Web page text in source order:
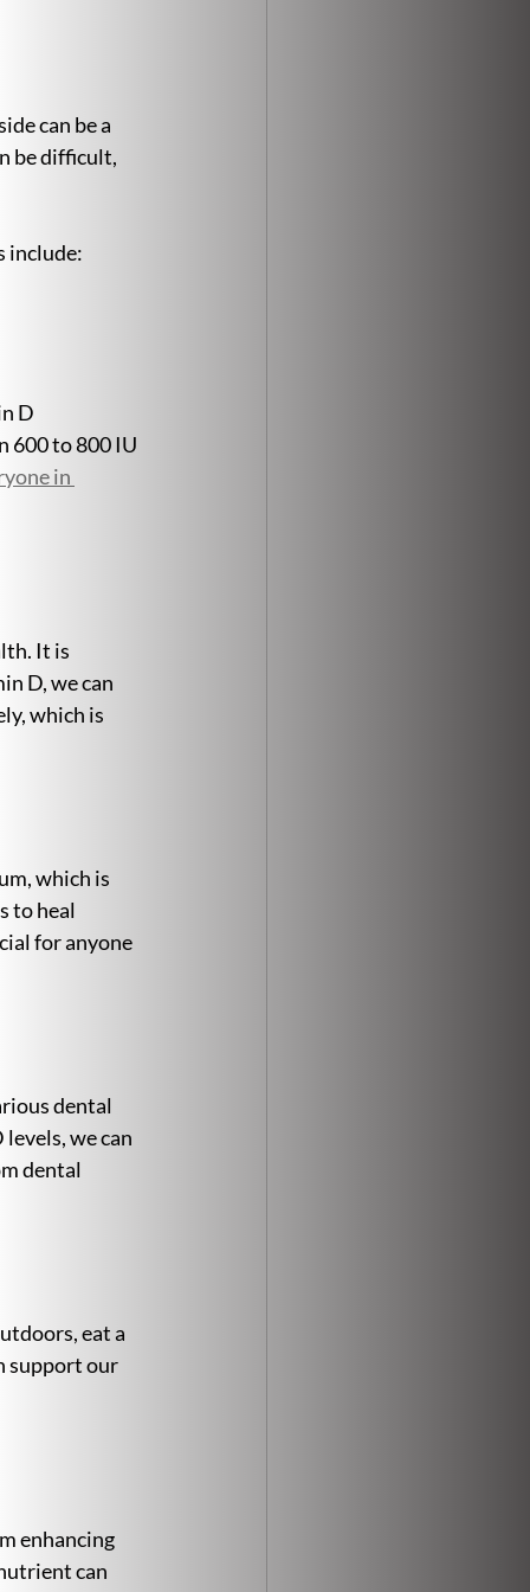
can be a
be difficult,
include:
D
600 to 800 IU
in
It is
D, we can
which is
which is
to heal
for anyone
dental
we can
dental
eat a
support our
enhancing
can